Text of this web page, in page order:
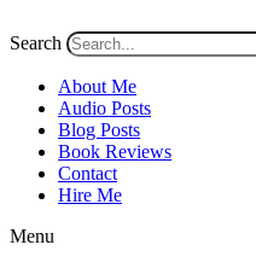
Search
About Me
Audio Posts
Blog Posts
Book Reviews
Contact
Hire Me
Menu